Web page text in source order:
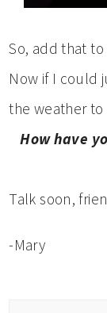
So, add that
Now if I could
the weather
How have
Talk soon,
-Mary